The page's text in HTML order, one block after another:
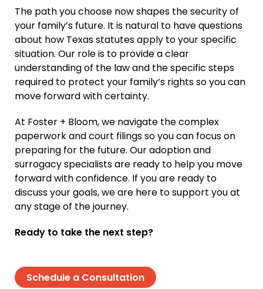
The path you choose now shapes the security of
your family’s future. It is natural to have questions
about how Texas statutes apply to your specific
situation. Our role is to provide a clear
understanding of the law and the specific steps
required to protect your family’s rights so you can
move forward with certainty.
At Foster + Bloom, we navigate the complex
paperwork and court filings so you can focus on
preparing for the future. Our adoption and
surrogacy specialists are ready to help you move
forward with confidence. If you are ready to
discuss your goals, we are here to support you at
any stage of the journey.
Ready to take the next step?
Schedule a Consultation